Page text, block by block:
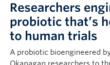
About Us
Apply to UBC
Science Home
Researchers
probiotic that’s
to human trials
A probiotic bioengineered